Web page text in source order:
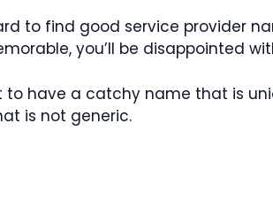
to find good service provider
you’ll be disappointed
to have a catchy name that is
is not generic.